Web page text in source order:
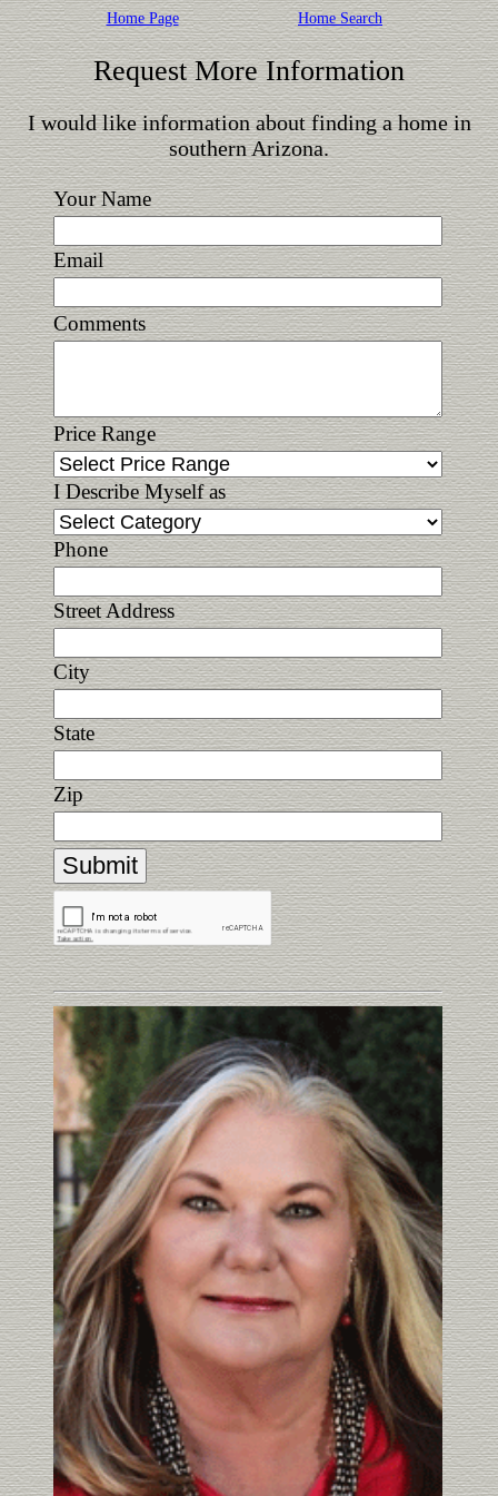
Home Page Home Search
Request More Information
I would like information about finding a home in
southern Arizona.
Your Name
Email
Comments
Price Range
I Describe Myself as
Phone
Street Address
City
State
Zip